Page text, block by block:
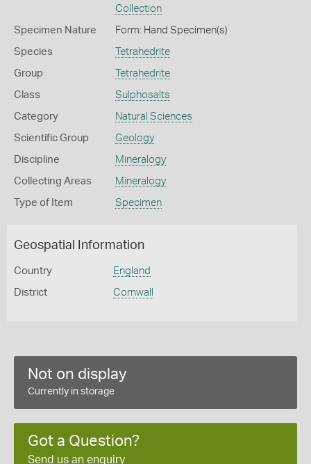
Collection
Specimen Nature Form: Hand Specimen(s)
Species Tetrahedrite
Group Tetrahedrite
Class Sulphosalts
Category Natural Sciences
Scientific Group Geology
Discipline Mineralogy
Collecting Areas Mineralogy
Type of Item Specimen
Geospatial Information
Country England
District Cornwall
Not on display
Currently in storage
Got a Question?
Send us an enquiry